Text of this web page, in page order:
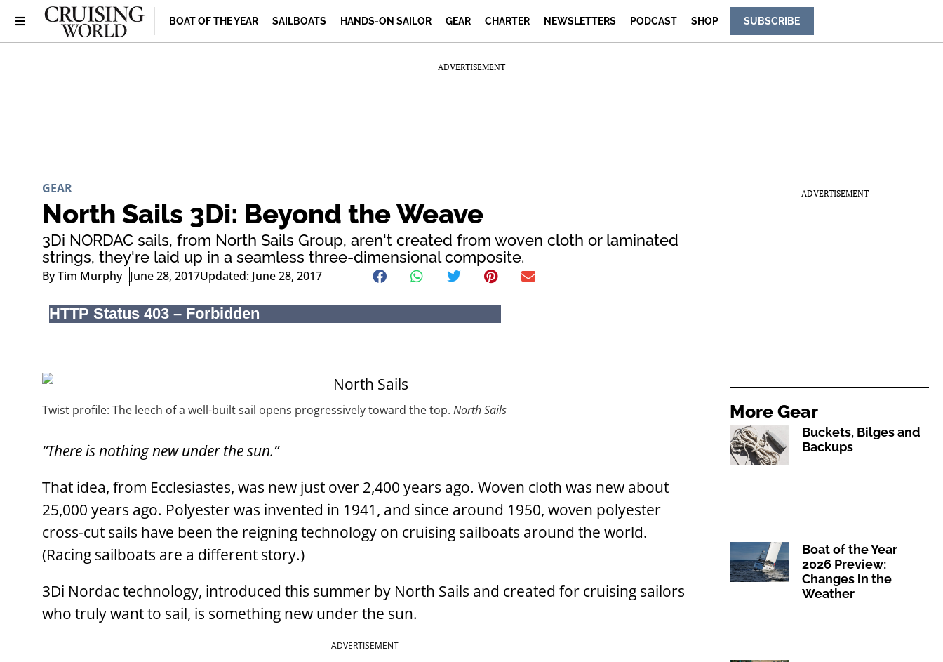
BOAT OF THE YEAR SAILBOATS HANDS-ON SAILOR GEAR CHARTER NEWSLETTERS PODCAST SHOP SUBSCRIBE
ADVERTISEMENT
GEAR
North Sails 3Di: Beyond the Weave
3Di NORDAC sails, from North Sails Group, aren't created from woven cloth or laminated
strings, they're laid up in a seamless three-dimensional composite.
ByTim Murphy June 28, 2017Updated: June 28, 2017
Twist profile: The leech of a well-built sail opens progressively toward the top. North Sails
“There is nothing new under the sun.”
That idea, from Ecclesiastes, was new just over 2,400 years ago. Woven cloth was new about
25,000 years ago. Polyester was invented in 1941, and since around 1950, woven polyester
cross-cut sails have been the reigning technology on cruising sailboats around the world.
(Racing sailboats are a different story.)
3Di Nordac technology, introduced this summer by North Sails and created for cruising sailors
who truly want to sail, is something new under the sun.
ADVERTISEMENT
ADVERTISEMENT
MoreGear
Buckets, Bilges and
Backups
Boat of the Year
2026 Preview:
Changes in the
Weather